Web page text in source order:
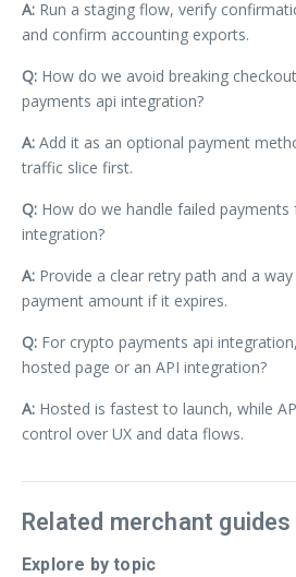
A: Run a staging flow, verify
and confirm accounting exports.
Q: How do we avoid breaking
payments api integration?
A: Add it as an optional payment
traffic slice first.
Q: How do we handle failed
integration?
A: Provide a clear retry path and a
payment amount if it expires.
Q: For crypto payments api
hosted page or an API integration?
A: Hosted is fastest to launch, while
control over UX and data flows.
Related merchant guides
Explore by topic